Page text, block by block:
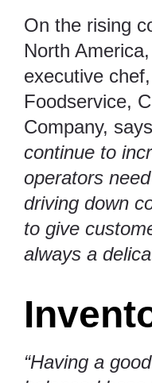
On the rising
North
executive
Foodservice,
Company,
continue to
operators
driving down
to give
always a
“Having a